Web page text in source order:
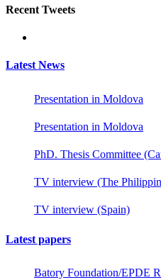
Recent Tweets
Latest News
Presentation in Moldova
Presentation in Moldova
PhD. Thesis Committee
TV interview (The
TV interview (Spain)
Latest papers
Batory Foundation/EPDE